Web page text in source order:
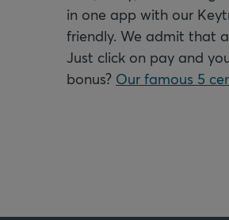
in one app with our
friendly. We admit that
Just click on pay and
bonus? Our famous 5